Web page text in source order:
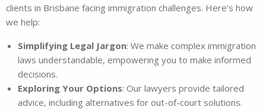
clients in Brisbane facing immigration challenges. Here’s how
we help:
Simplifying Legal Jargon: We make complex immigration
laws understandable, empowering you to make informed
decisions.
Exploring Your Options: Our lawyers provide tailored
advice, including alternatives for out-of-court solutions.